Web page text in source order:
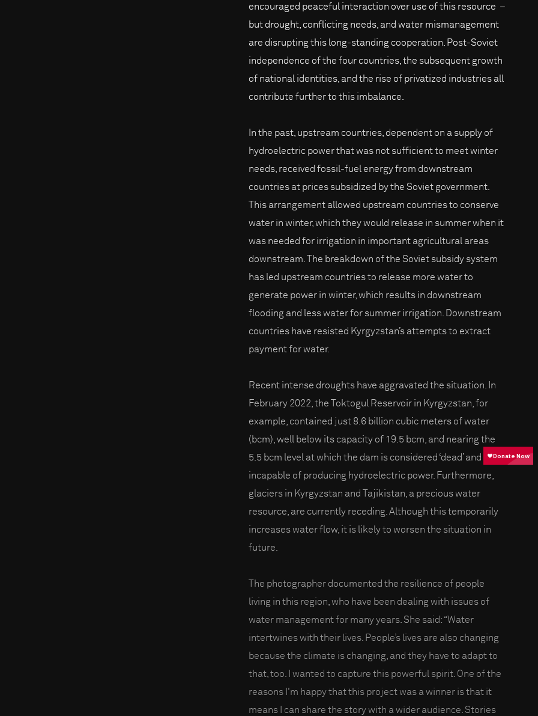
encouraged peaceful interaction over use of this resource –
but drought, conflicting needs, and water mismanagement
are disrupting this long-standing cooperation. Post-Soviet
independence of the four countries, the subsequent growth
of national identities, and the rise of privatized industries all
contribute further to this imbalance.
In the past, upstream countries, dependent on a supply of
hydroelectric power that was not sufficient to meet winter
needs, received fossil-fuel energy from downstream
countries at prices subsidized by the Soviet government.
This arrangement allowed upstream countries to conserve
water in winter, which they would release in summer when it
was needed for irrigation in important agricultural areas
downstream. The breakdown of the Soviet subsidy system
has led upstream countries to release more water to
generate power in winter, which results in downstream
flooding and less water for summer irrigation. Downstream
countries have resisted Kyrgyzstan’s attempts to extract
payment for water.
Recent intense droughts have aggravated the situation. In
February 2022, the Toktogul Reservoir in Kyrgyzstan, for
example, contained just 8.6 billion cubic meters of water
(bcm), well below its capacity of 19.5 bcm, and nearing the
5.5 bcm level at which the dam is considered ‘dead’ and
incapable of producing hydroelectric power. Furthermore,
glaciers in Kyrgyzstan and Tajikistan, a precious water
resource, are currently receding. Although this temporarily
increases water flow, it is likely to worsen the situation in
future.
The photographer documented the resilience of people
living in this region, who have been dealing with issues of
water management for many years. She said: “Water
intertwines with their lives. People’s lives are also changing
because the climate is changing, and they have to adapt to
that, too. I wanted to capture this powerful spirit. One of the
reasons I'm happy that this project was a winner is that it
means I can share the story with a wider audience. Stories